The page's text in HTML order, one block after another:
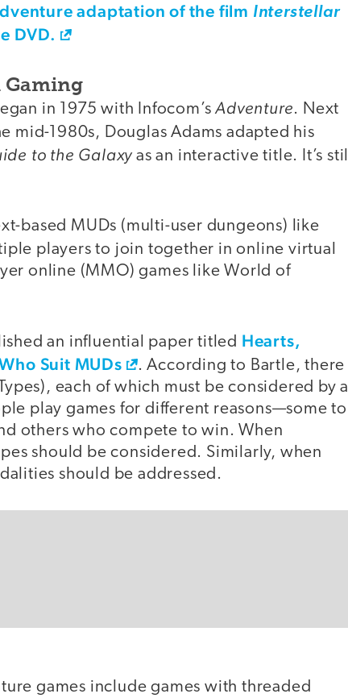
adaptation of the film Interstellar
DVD.
Gaming
in 1975 with Infocom’sAdventure. Next
mid-1980s, Douglas Adams adapted his
to the Galaxyas an interactive title. It’s still
based MUDs (multi-user dungeons) like
players to join together in online virtual
online (MMO) games like World of
an influential paper titled Hearts,
Suit MUDs
. According to Bartle, there
each of which must be considered by a
play games for different reasons—some to
others who compete to win. When
should be considered. Similarly, when
should be addressed.
games include games with threaded